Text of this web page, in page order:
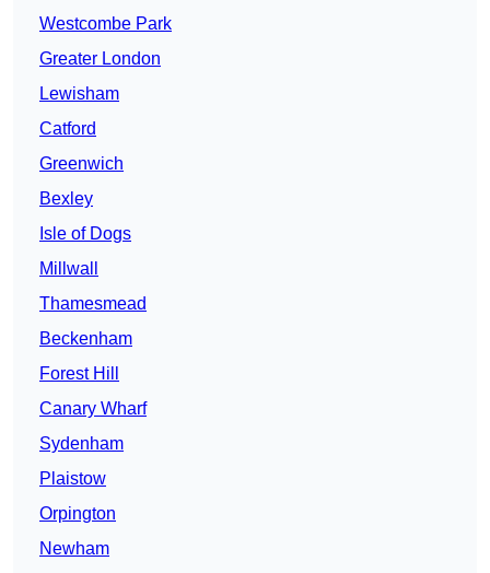
Westcombe Park
Greater London
Lewisham
Catford
Greenwich
Bexley
Isle of Dogs
Millwall
Thamesmead
Beckenham
Forest Hill
Canary Wharf
Sydenham
Plaistow
Orpington
Newham